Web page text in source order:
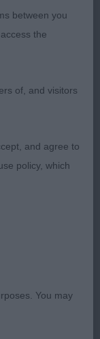
dark eyes,
good length
carried tail
eyes,
endearing
between you
the
of, and visitors
and agree to
policy, which
You may